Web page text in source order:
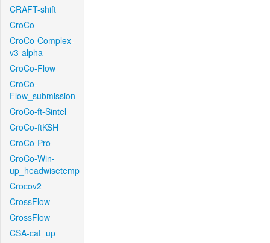
CRAFT-shift
CroCo
CroCo-Complex-
v3-alpha
CroCo-Flow
CroCo-
Flow_submission
CroCo-ft-Sintel
CroCo-ftKSH
CroCo-Pro
CroCo-Win-
up_headwisetemp
Crocov2
CrossFlow
CrossFlow
CSA-cat_up